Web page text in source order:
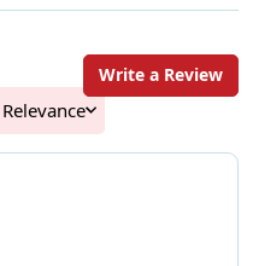
Relevance
Write a Review